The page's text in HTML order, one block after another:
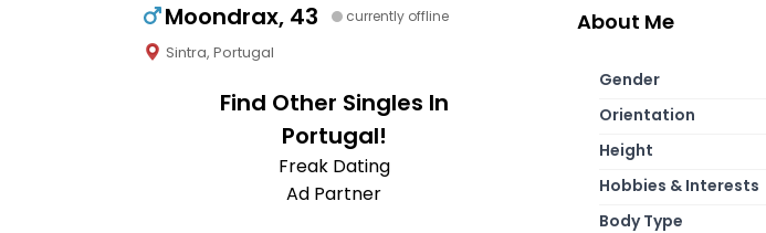
Moondrax, 43 currently offline
Sintra, Portugal
Find Other Singles In
Portugal!
Freak Dating
Ad Partner
About Me
Gender
Orientation
Height
Hobbies & Interests
Body Type